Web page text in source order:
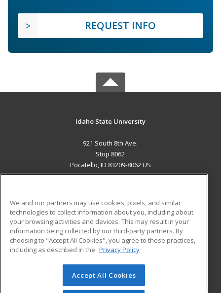
REQUEST INFO
Idaho State University
921 South 8th Ave.
Stop 8062
Pocatello, ID 83209-8062 US
ADDITIONAL RESOURCES
Military
Financial Assistance
Help
Student Blog
© 2026 ed2go, a division of Cengage Learning. All rights
reserved. The material on this site cannot be reproduced or
We and our partners may use cookies, pixels, and similar
technologies to collect information about you, including about
your browsing activities and devices. This may result in your
information being collected by our third-party partners. By
choosing to "Accept All Cookies", you agree to these practices,
including as described in the Privacy Policy
Accept All Cookies